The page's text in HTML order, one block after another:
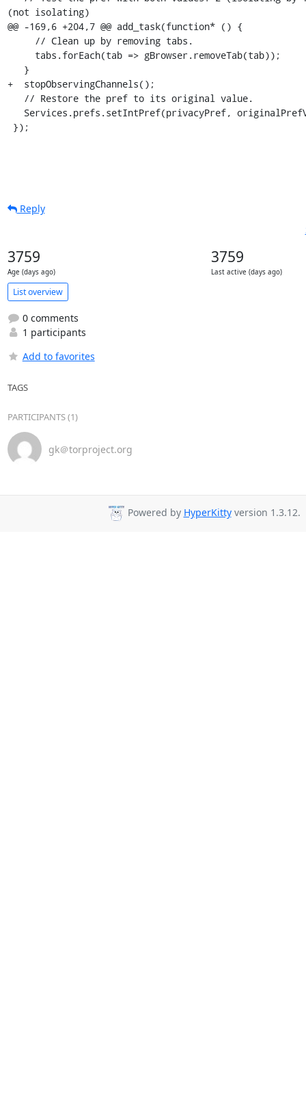
(not isolating)
@@ -169,6 +204,7 @@ add_task(function* () {
+  stopObservingChannels();
});
Reply
3759
Age (days ago)
3759
Last active (days ago)
List overview
0 comments
1 participants
Add to favorites
TAGS
PARTICIPANTS (1)
gk＠torproject.org
Powered by HyperKittyversion 1.3.12.